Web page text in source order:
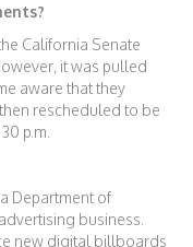
California Senate
it was pulled
aware that they
rescheduled to be
p.m.
Department of
business.
new digital billboards